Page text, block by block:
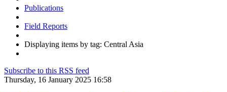
Publications
Field Reports
Displaying items by tag: Central Asia
Subscribe to this RSS feed
Thursday, 16 January 2025 16:58